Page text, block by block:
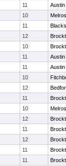
11
10
11
12
10
11
11
10
12
11
10
12
11
12
11
11